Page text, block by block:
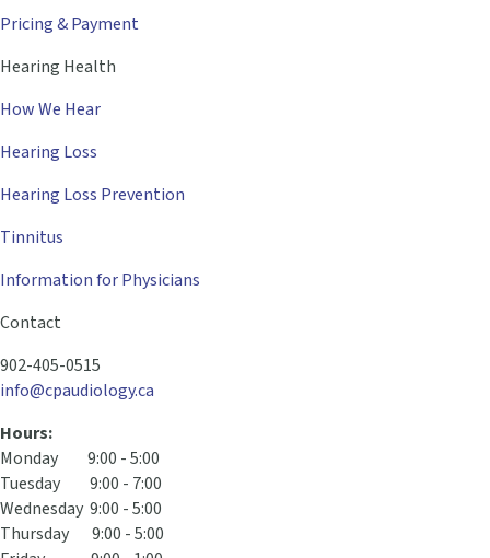
Pricing & Payment
Hearing Health
How We Hear
Hearing Loss
Hearing Loss Prevention
Tinnitus
Information for Physicians
Contact
902-405-0515
info@cpaudiology.ca
Hours:
Monday 9:00 - 5:00
Tuesday 9:00 - 7:00
Wednesday 9:00 - 5:00
Thursday 9:00 - 5:00